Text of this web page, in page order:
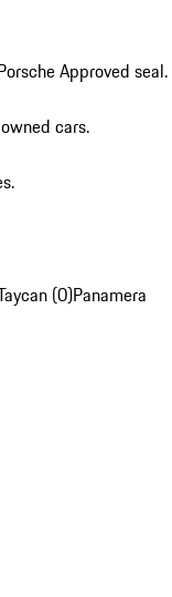
Approved seal.
cars.
(0)Panamera